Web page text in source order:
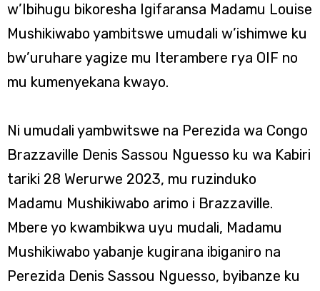
w’Ibihugu bikoresha Igifaransa Madamu Louise
Mushikiwabo yambitswe umudali w’ishimwe ku
bw’uruhare yagize mu Iterambere rya OIF no
mu kumenyekana kwayo.
Ni umudali yambwitswe na Perezida wa Congo
Brazzaville Denis Sassou Nguesso ku wa Kabiri
tariki 28 Werurwe 2023, mu ruzinduko
Madamu Mushikiwabo arimo i Brazzaville.
Mbere yo kwambikwa uyu mudali, Madamu
Mushikiwabo yabanje kugirana ibiganiro na
Perezida Denis Sassou Nguesso, byibanze ku